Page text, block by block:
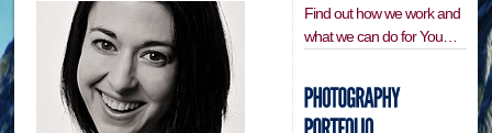
Find out how we work and
what we can do for You…